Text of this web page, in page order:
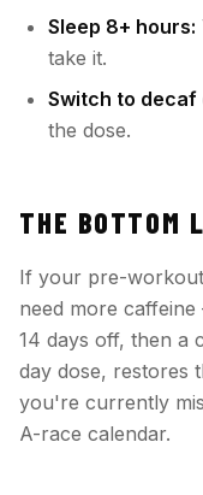
Sleep 8+ hours:
take it.
Switch to decaf
the dose.
THE BOTTOM
If your pre-
need more
14 days off, then a
day dose, restores
you're currently
A-race calendar.